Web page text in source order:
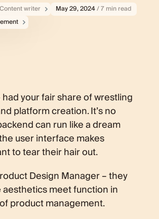
writer May 29, 2024/ 7 min read
had your fair share of wrestling
platform creation. It’s no
can run like a dream
user interface makes
to tear their hair out.
Design Manager – they
meet function in
product management.